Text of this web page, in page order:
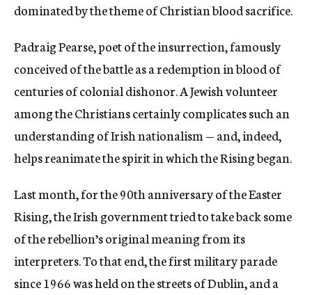
dominated by the theme of Christian blood sacrifice.
Padraig Pearse, poet of the insurrection, famously
conceived of the battle as a redemption in blood of
centuries of colonial dishonor. A Jewish volunteer
among the Christians certainly complicates such an
understanding of Irish nationalism — and, indeed,
helps reanimate the spirit in which the Rising began.
Last month, for the 90th anniversary of the Easter
Rising, the Irish government tried to take back some
of the rebellion’s original meaning from its
interpreters. To that end, the first military parade
since 1966 was held on the streets of Dublin, and a